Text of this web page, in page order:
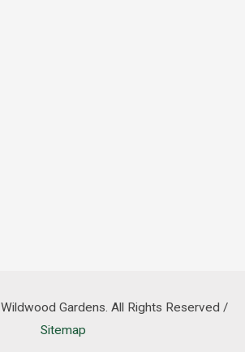
Wildwood Gardens. All Rights Reserved /
Sitemap